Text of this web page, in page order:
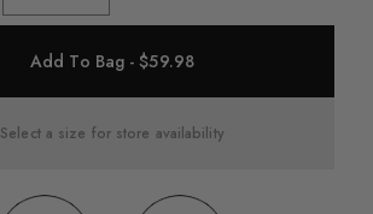
Add To Bag - $59.98
Select a size for store availability